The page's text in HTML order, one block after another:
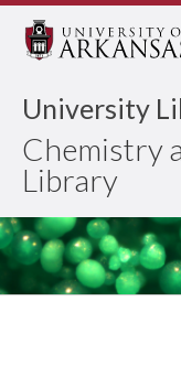
University
Chemistry
Library